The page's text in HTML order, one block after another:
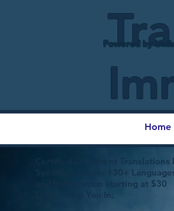
Powered by
Home
Certified Document Translations
Speakers in over 130+
and Immigration starting at $30